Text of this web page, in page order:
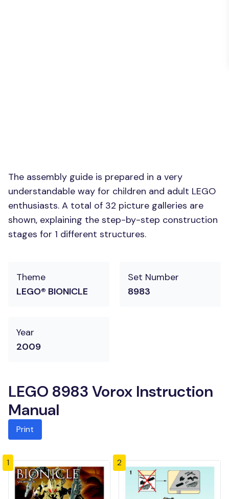
The assembly guide is prepared in a very
understandable way for children and adult LEGO
enthusiasts. A total of 32 picture galleries are
shown, explaining the step-by-step construction
stages for 1 different structures.
Theme
LEGO® BIONICLE
Set Number
8983
Year
2009
LEGO 8983 Vorox Instruction
Manual
Print
1 2